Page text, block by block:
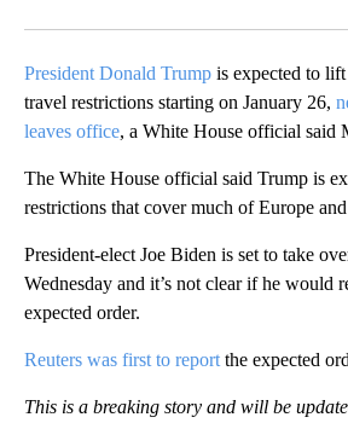
President Donald Trump is expected to
travel restrictions starting on January 26,
leaves office, a White House official said
The White House official said Trump is
restrictions that cover much of Europe
President-elect Joe Biden is set to take
Wednesday and it’s not clear if he would
expected order.
Reuters was first to report the expected
This is a breaking story and will be